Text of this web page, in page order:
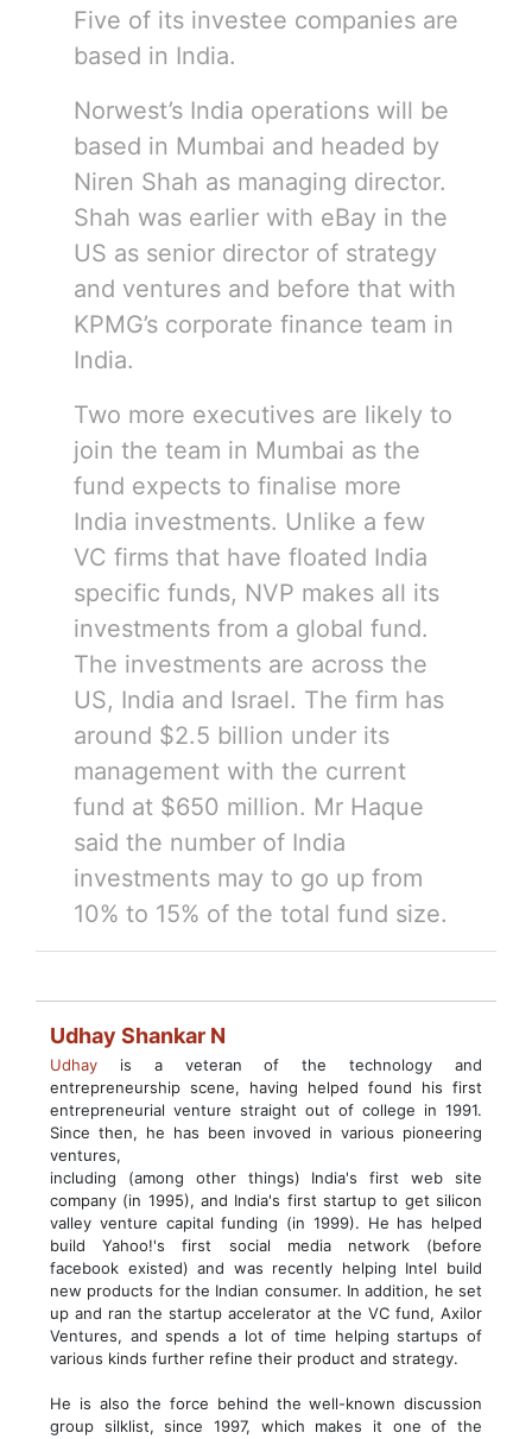
Five of its investee companies are
based in India.
Norwest’s India operations will be
based in Mumbai and headed by
Niren Shah as managing director.
Shah was earlier with eBay in the
US as senior director of strategy
and ventures and before that with
KPMG’s corporate finance team in
India.
Two more executives are likely to
join the team in Mumbai as the
fund expects to finalise more
India investments. Unlike a few
VC firms that have floated India
specific funds, NVP makes all its
investments from a global fund.
The investments are across the
US, India and Israel. The firm has
around $2.5 billion under its
management with the current
fund at $650 million. Mr Haque
said the number of India
investments may to go up from
10% to 15% of the total fund size.
Udhay Shankar N
Udhay is a veteran of the technology and
entrepreneurship scene, having helped found his first
entrepreneurial venture straight out of college in 1991.
Since then, he has been invoved in various pioneering
ventures,
including (among other things) India's first web site
company (in 1995), and India's first startup to get silicon
valley venture capital funding (in 1999). He has helped
build Yahoo!'s first social media network (before
facebook existed) and was recently helping Intel build
new products for the Indian consumer. In addition, he set
up and ran the startup accelerator at the VC fund, Axilor
Ventures, and spends a lot of time helping startups of
various kinds further refine their product and strategy.
He is also the force behind the well-known discussion
group silklist, since 1997, which makes it one of the